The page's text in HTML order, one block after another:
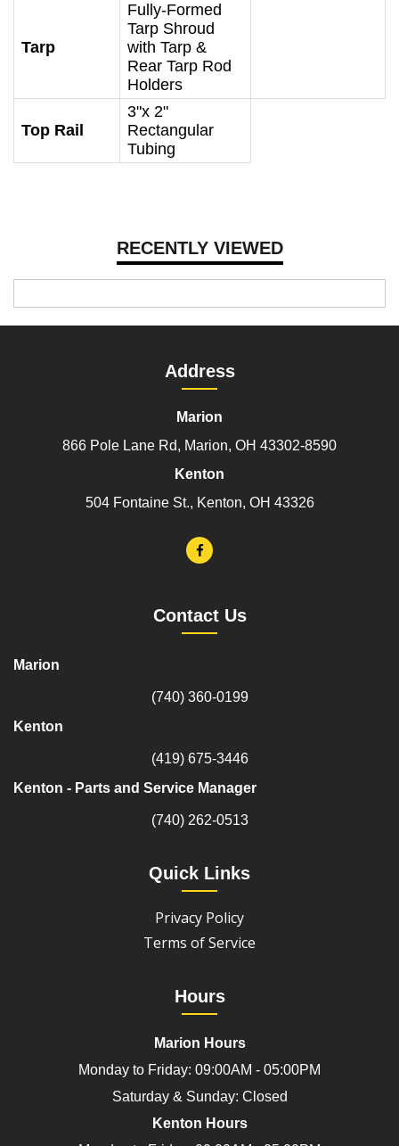
RECENTLY VIEWED
Tarp
Fully-Formed
Tarp Shroud
with Tarp &
Rear Tarp Rod
Holders
Top Rail
3"x 2"
Rectangular
Tubing
Address
Marion
866 Pole Lane Rd, Marion, OH 43302-8590
Kenton
504 Fontaine St., Kenton, OH 43326
Contact Us
Marion
(740) 360-0199
Kenton
(419) 675-3446
Kenton - Parts and Service Manager
(740) 262-0513
Quick Links
Privacy Policy
Terms of Service
Hours
Marion Hours
Monday to Friday: 09:00AM - 05:00PM
Saturday & Sunday: Closed
Kenton Hours